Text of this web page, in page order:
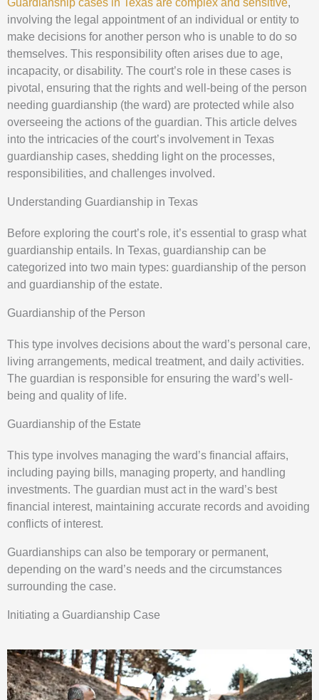
Guardianship cases in Texas are complex and sensitive,
involving the legal appointment of an individual or entity to
make decisions for another person who is unable to do so
themselves. This responsibility often arises due to age,
incapacity, or disability. The court’s role in these cases is
pivotal, ensuring that the rights and well-being of the person
needing guardianship (the ward) are protected while also
overseeing the actions of the guardian. This article delves
into the intricacies of the court’s involvement in Texas
guardianship cases, shedding light on the processes,
responsibilities, and challenges involved.
Understanding Guardianship in Texas
Before exploring the court’s role, it’s essential to grasp what
guardianship entails. In Texas, guardianship can be
categorized into two main types: guardianship of the person
and guardianship of the estate.
Guardianship of the Person
This type involves decisions about the ward’s personal care,
living arrangements, medical treatment, and daily activities.
The guardian is responsible for ensuring the ward’s well-
being and quality of life.
Guardianship of the Estate
This type involves managing the ward’s financial affairs,
including paying bills, managing property, and handling
investments. The guardian must act in the ward’s best
financial interest, maintaining accurate records and avoiding
conflicts of interest.
Guardianships can also be temporary or permanent,
depending on the ward’s needs and the circumstances
surrounding the case.
Initiating a Guardianship Case